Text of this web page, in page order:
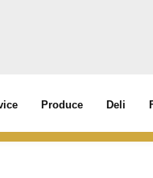
Produce Deli